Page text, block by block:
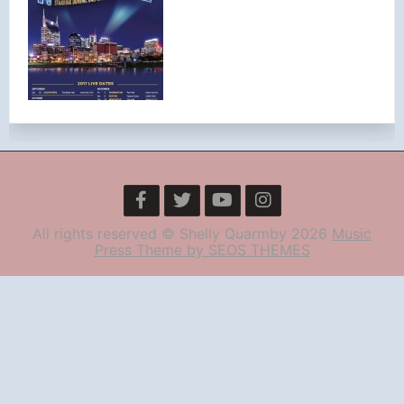
All rights reserved © Shelly Quarmby 2026 Music
Press Theme by SEOS THEMES